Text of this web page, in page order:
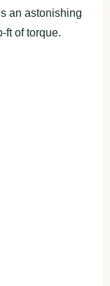
an astonishing
ft of torque.